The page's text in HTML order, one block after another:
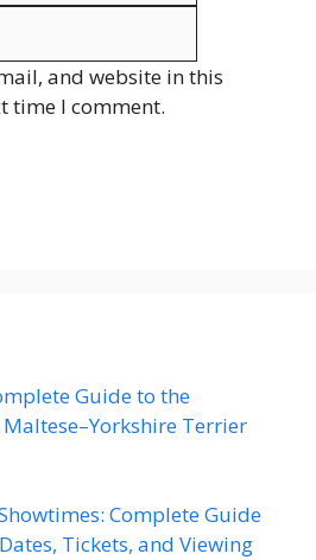
and website in this
time I comment.
Guide to the
Terrier
Complete Guide
Tickets, and Viewing